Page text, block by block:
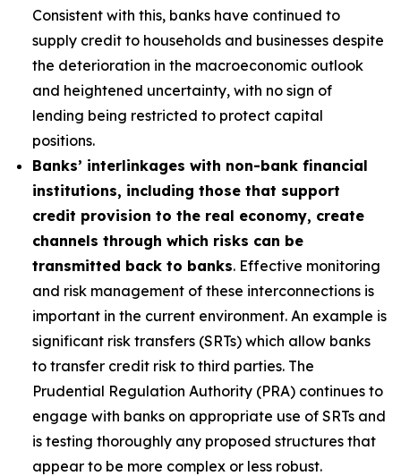
Consistent with this, banks have continued to
supply credit to households and businesses despite
the deterioration in the macroeconomic outlook
and heightened uncertainty, with no sign of
lending being restricted to protect capital
positions.
Banks’ interlinkages with non-bank financial
institutions, including those that support
credit provision to the real economy, create
channels through which risks can be
transmitted back to banks. Effective monitoring
and risk management of these interconnections is
important in the current environment. An example is
significant risk transfers (SRTs) which allow banks
to transfer credit risk to third parties. The
Prudential Regulation Authority (PRA) continues to
engage with banks on appropriate use of SRTs and
is testing thoroughly any proposed structures that
appear to be more complex or less robust.